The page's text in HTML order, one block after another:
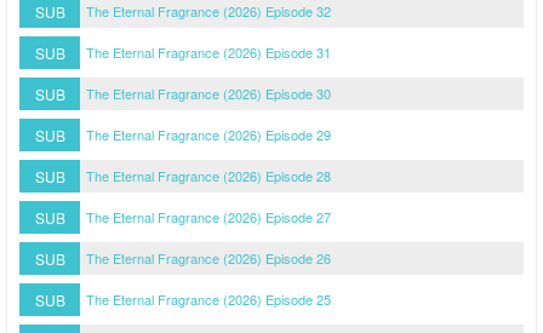
SUB The Eternal Fragrance (2026) Episode 32
SUB The Eternal Fragrance (2026) Episode 31
SUB The Eternal Fragrance (2026) Episode 30
SUB The Eternal Fragrance (2026) Episode 29
SUB The Eternal Fragrance (2026) Episode 28
SUB The Eternal Fragrance (2026) Episode 27
SUB The Eternal Fragrance (2026) Episode 26
SUB The Eternal Fragrance (2026) Episode 25